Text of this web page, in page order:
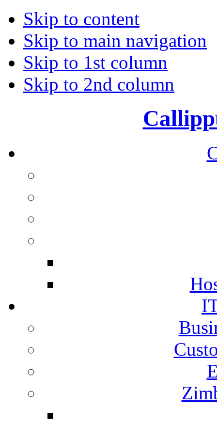
Skip to content
Skip to main navigation
Skip to 1st column
Skip to 2nd column